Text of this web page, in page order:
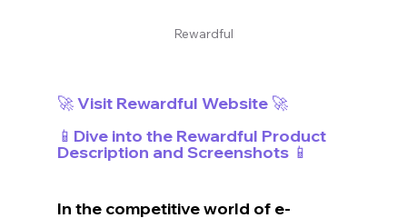
Rewardful
🚀 Visit Rewardful Website 🚀
📱Dive into the Rewardful Product
Description and Screenshots 📱
In the competitive world of e-